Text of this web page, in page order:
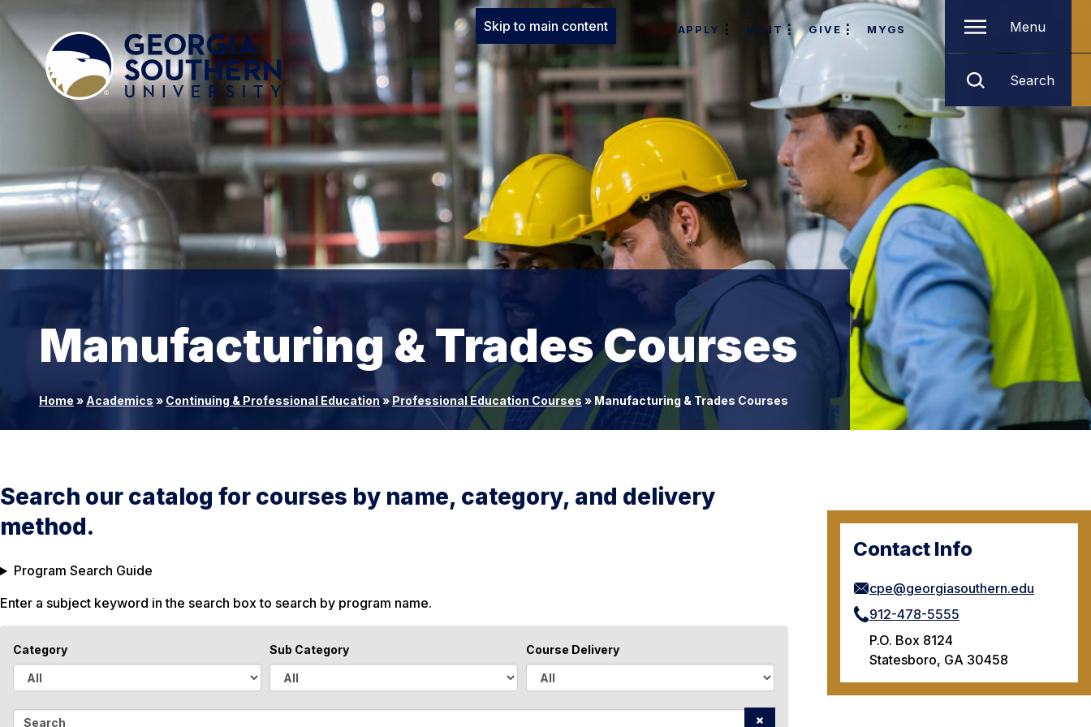
Skip to main content APPLY VISIT GIVE MYGS Menu
Search
Manufacturing & Trades Courses
Home » Academics » Continuing & Professional Education» Professional Education Courses » Manufacturing & Trades Courses
Contact Info
cpe@georgiasouthern.edu
912-478-5555
P.O. Box 8124
Statesboro, GA 30458
Search our catalog for courses by name, category, and delivery
method.
Program Search Guide
Enter a subject keyword in the search box to search by program name.
Category
Sub Category
Course Delivery